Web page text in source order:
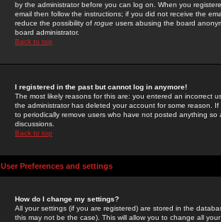
by the administrator before you can log on. When you
email then follow the instructions; if you did not receive the
reduce the possibility of rogue users abusing the board
board administrator.
Back to top
I registered in the past but cannot log in anymore!
The most likely reasons for this are: you entered an incorrect
the administrator has deleted your account for some reason.
to periodically remove users who have not posted anything
discussions.
Back to top
User Preferences and settings
How do I change my settings?
All your settings (if you are registered) are stored in the
this may not be the case). This will allow you to change all